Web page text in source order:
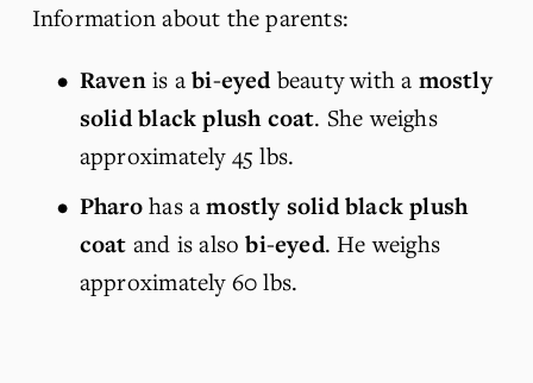
Information about the parents:
Raven is a bi-eyed beauty with a mostly
solid black plush coat. She weighs
approximately 45 lbs.
Pharo has a mostly solid black plush
coat and is also bi-eyed. He weighs
approximately 60 lbs.